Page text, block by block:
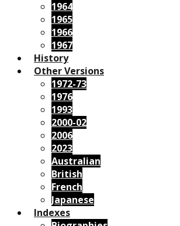
1964
1965
1966
1967
History
Other Versions
1972-73
1976
1993
2000-02
2006
2023
Australian
British
French
Japanese
Indexes